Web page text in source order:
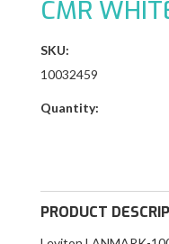
CMR
SKU:
10032459
Quantity:
PRODUCT